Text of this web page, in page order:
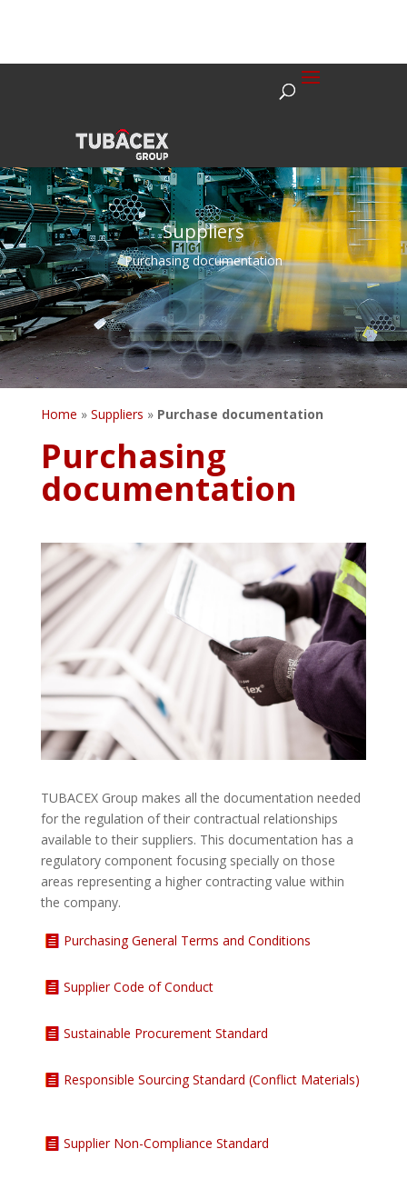
Suppliers
Purchasing documentation
Home » Suppliers » Purchase documentation
Purchasing
documentation
TUBACEX Group makes all the documentation needed
for the regulation of their contractual relationships
available to their suppliers. This documentation has a
regulatory component focusing specially on those
areas representing a higher contracting value within
the company.
Purchasing General Terms and Conditions
Supplier Code of Conduct
Sustainable Procurement Standard
Responsible Sourcing Standard (Conflict Materials)
Supplier Non-Compliance Standard